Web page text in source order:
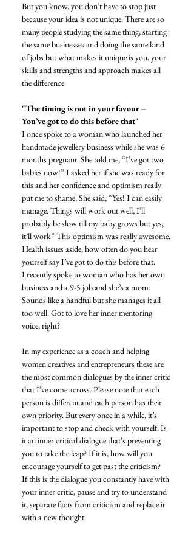
But you know, you don’t have to stop just
because your idea is not unique. There are so
many people studying the same thing, starting
the same businesses and doing the same kind
of jobs but what makes it unique is you, your
skills and strengths and approach makes all
the difference.
"The timing is not in your favour –
You’ve got to do this before that"
I once spoke to a woman who launched her
handmade jewellery business while she was 6
months pregnant. She told me, “I’ve got two
babies now!” I asked her if she was ready for
this and her confidence and optimism really
put me to shame. She said, “Yes! I can easily
manage. Things will work out well, I’ll
probably be slow till my baby grows but yes,
it’ll work” This optimism was really awesome.
Health issues aside, how often do you hear
yourself say I’ve got to do this before that.
I recently spoke to woman who has her own
business and a 9-5 job and she’s a mom.
Sounds like a handful but she manages it all
too well. Got to love her inner mentoring
voice, right?
In my experience as a coach and helping
women creatives and entrepreneurs these are
the most common dialogues by the inner critic
that I’ve come across. Please note that each
person is different and each person has their
own priority. But every once in a while, it’s
important to stop and check with yourself. Is
it an inner critical dialogue that’s preventing
you to take the leap? If it is, how will you
encourage yourself to get past the criticism?
If this is the dialogue you constantly have with
your inner critic, pause and try to understand
it, separate facts from criticism and replace it
with a new thought.